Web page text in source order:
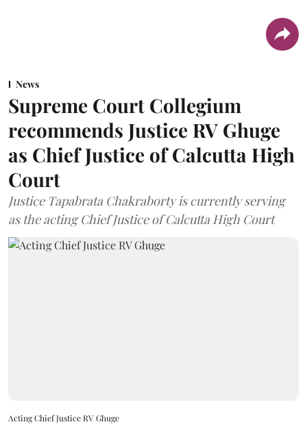
News
Supreme Court Collegium
recommends Justice RV Ghuge
as Chief Justice of Calcutta High
Court
Justice Tapabrata Chakraborty is currently serving
as the acting Chief Justice of Calcutta High Court
Acting Chief Justice RV Ghuge